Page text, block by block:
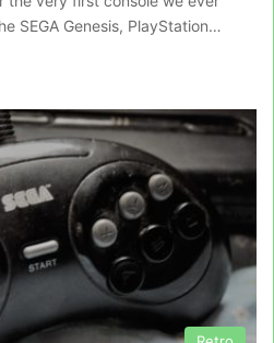
SEGA Genesis, PlayStation…